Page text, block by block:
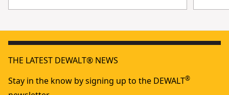
THE LATEST DEWALT® NEWS
Stay in the know by signing up to the DEWALT®